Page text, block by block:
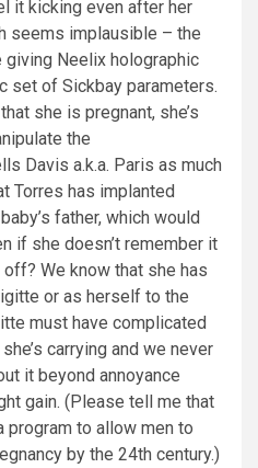
it kicking even after her
seems implausible – the
giving Neelix holographic
set of Sickbay parameters.
she is pregnant, she’s
the
Davis a.k.a. Paris as much
Torres has implanted
father, which would
if she doesn’t remember it
We know that she has
or as herself to the
must have complicated
carrying and we never
it beyond annoyance
gain. (Please tell me that
program to allow men to
by the 24th century.)